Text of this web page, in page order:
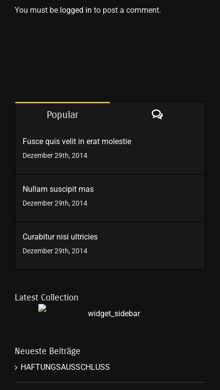
You must be logged in to post a comment.
Popular Comments
Fusce quis velit in erat molestie
Dezember 29th, 2014
Nullam suscipit mas
Dezember 29th, 2014
Curabitur nisi ultricies
Dezember 29th, 2014
Latest Collection
Neueste Beiträge
HAFTUNGSAUSSCHLUSS